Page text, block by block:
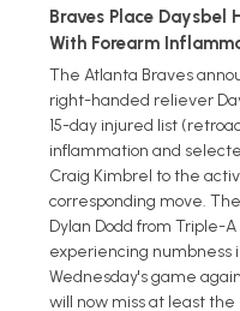
Braves Place Daysbel
With Forearm
The Atlanta Braves
right-handed reliever
15-day injured list
inflammation and
Craig Kimbrel to the
corresponding move.
Dylan Dodd from Triple-
experiencing numbness
Wednesday's game
will now miss at least